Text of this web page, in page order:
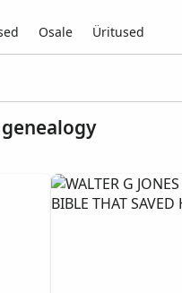
Osale Üritused